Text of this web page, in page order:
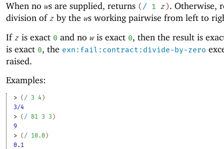
When no ws are supplied, returns ( / 1 z ). Otherwise,
division of z by the ws working pairwise from left to
If z is exact 0 and no wis exact 0, then the result is
is exact 0, the exn:fail:contract:divide-by-zero
raised.
Examples:
> ( / 3 4)
3/4
> ( / 81 3 3 )
9
> ( / 10.0)
0.1